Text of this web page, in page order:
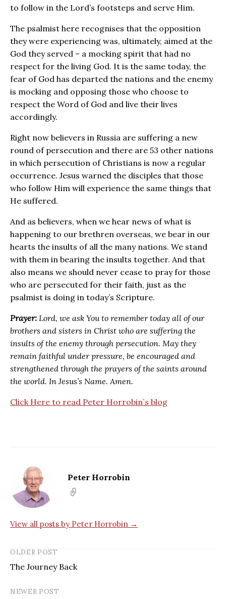
to follow in the Lord’s footsteps and serve Him.
The psalmist here recognises that the opposition
they were experiencing was, ultimately, aimed at the
God they served – a mocking spirit that had no
respect for the living God. It is the same today, the
fear of God has departed the nations and the enemy
is mocking and opposing those who choose to
respect the Word of God and live their lives
accordingly.
Right now believers in Russia are suffering a new
round of persecution and there are 53 other nations
in which persecution of Christians is now a regular
occurrence. Jesus warned the disciples that those
who follow Him will experience the same things that
He suffered.
And as believers, when we hear news of what is
happening to our brethren overseas, we bear in our
hearts the insults of all the many nations. We stand
with them in bearing the insults together. And that
also means we should never cease to pray for those
who are persecuted for their faith, just as the
psalmist is doing in today’s Scripture.
Prayer: Lord, we ask You to remember today all of our
brothers and sisters in Christ who are suffering the
insults of the enemy through persecution. May they
remain faithful under pressure, be encouraged and
strengthened through the prayers of the saints around
the world. In Jesus’s Name. Amen.
Click Here to read Peter Horrobin`s blog
Peter Horrobin
View all posts by Peter Horrobin →
OLDER POST
The Journey Back
NEWER POST